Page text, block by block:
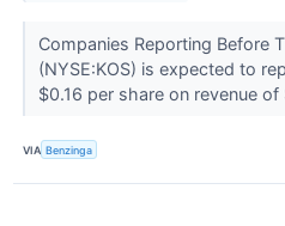
Companies Reporting Before
(NYSE:KOS) is expected to
$0.16 per share on revenue
VIA Benzinga